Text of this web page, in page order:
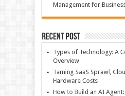
Management for
Recent Post
Types of Technology: A
Overview
Taming SaaS Sprawl,
Hardware Costs
How to Build an AI